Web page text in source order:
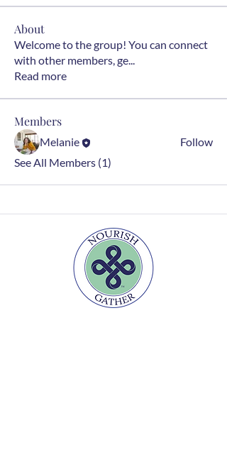
About
Welcome to the group! You can connect
with other members, ge...
Read more
Members
Melanie
Follow
See All Members (1)